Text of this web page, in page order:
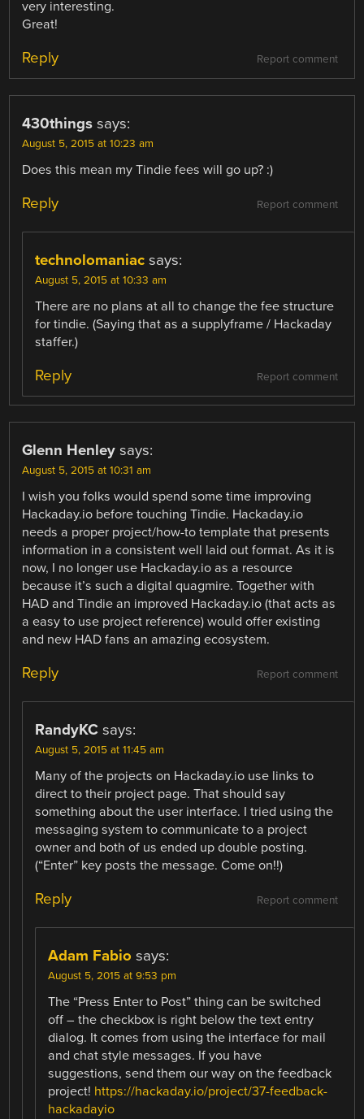
very interesting.
Great!
Report comment
Reply
430things says:
August 5, 2015 at 10:23 am
Does this mean my Tindie fees will go up? :)
Report comment
Reply
technolomaniac says:
August 5, 2015 at 10:33 am
There are no plans at all to change the fee structure
for tindie. (Saying that as a supplyframe / Hackaday
staffer.)
Report comment
Reply
Glenn Henley says:
August 5, 2015 at 10:31 am
I wish you folks would spend some time improving
Hackaday.io before touching Tindie. Hackaday.io
needs a proper project/how-to template that presents
information in a consistent well laid out format. As it is
now, I no longer use Hackaday.io as a resource
because it’s such a digital quagmire. Together with
HAD and Tindie an improved Hackaday.io (that acts as
a easy to use project reference) would offer existing
and new HAD fans an amazing ecosystem.
Report comment
Reply
RandyKC says:
August 5, 2015 at 11:45 am
Many of the projects on Hackaday.io use links to
direct to their project page. That should say
something about the user interface. I tried using the
messaging system to communicate to a project
owner and both of us ended up double posting.
(“Enter” key posts the message. Come on!!)
Report comment
Reply
Adam Fabio says:
August 5, 2015 at 9:53 pm
The “Press Enter to Post” thing can be switched
off – the checkbox is right below the text entry
dialog. It comes from using the interface for mail
and chat style messages. If you have
suggestions, send them our way on the feedback
project! https://hackaday.io/project/37-feedback-
hackadayio